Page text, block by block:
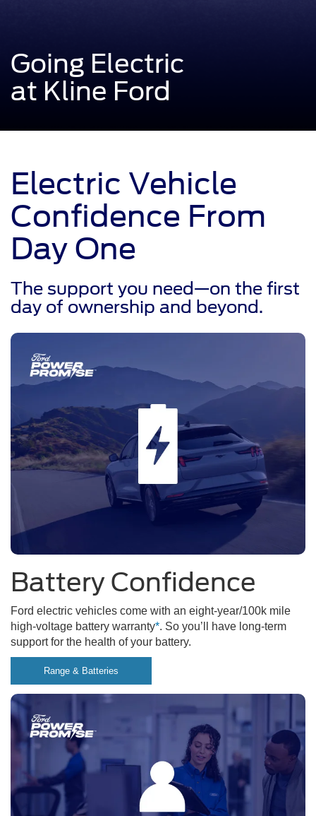
Going Electric
at Kline Ford
Electric Vehicle
Confidence From
Day One
The support you need—on the first
day of ownership and beyond.
Battery Confidence
Ford electric vehicles come with an eight-year/100k mile
high-voltage battery warranty*. So you’ll have long-term
support for the health of your battery.
Range & Batteries